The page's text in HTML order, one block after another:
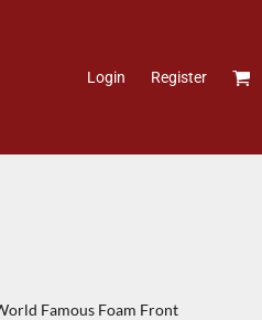
Login Register
Famous Foam Front